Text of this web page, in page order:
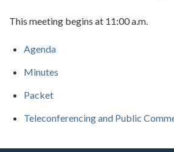
This meeting begins at 11:00 a.m.
Agenda
Minutes
Packet
Teleconferencing and Public